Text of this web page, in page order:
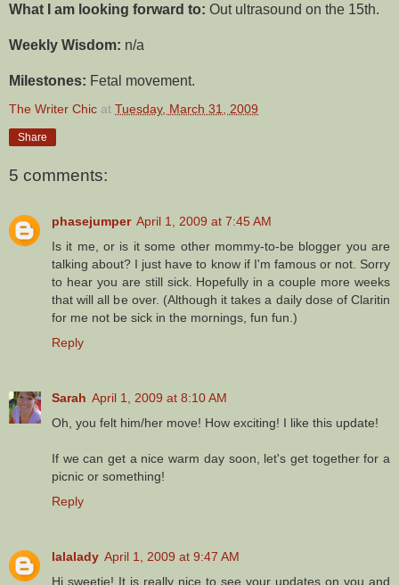
What I am looking forward to: Out ultrasound on the 15th.
Weekly Wisdom: n/a
Milestones: Fetal movement.
The Writer Chic at Tuesday, March 31, 2009
Share
5 comments:
phasejumper April 1, 2009 at 7:45 AM
Is it me, or is it some other mommy-to-be blogger you are
talking about? I just have to know if I'm famous or not. Sorry
to hear you are still sick. Hopefully in a couple more weeks
that will all be over. (Although it takes a daily dose of Claritin
for me not be sick in the mornings, fun fun.)
Reply
Sarah April 1, 2009 at 8:10 AM
Oh, you felt him/her move! How exciting! I like this update!
If we can get a nice warm day soon, let's get together for a
picnic or something!
Reply
lalalady April 1, 2009 at 9:47 AM
Hi sweetie! It is really nice to see your updates on you and